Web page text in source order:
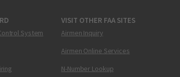
System
VISIT OTHER FAA SITES
Airmen Inquiry
Airmen Online Services
N-Number Lookup